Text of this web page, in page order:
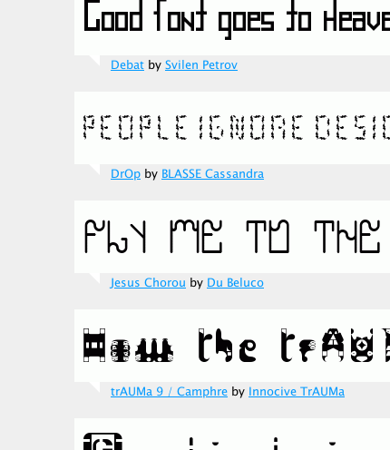
Debat by Svilen Petrov
DrOp by BLASSE Cassandra
Jesus Chorou by Du Beluco
trAUMa 9 / Camphre by Innocive TrAUMa